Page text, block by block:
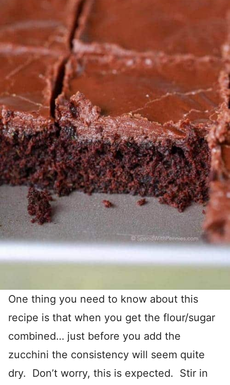
One thing you need to know about this
recipe is that when you get the flour/sugar
combined… just before you add the
zucchini the consistency will seem quite
dry. Don’t worry, this is expected. Stir in